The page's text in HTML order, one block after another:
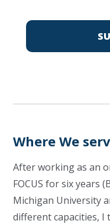
Where We
After working as an
FOCUS for six years
Michigan University
different capacities,